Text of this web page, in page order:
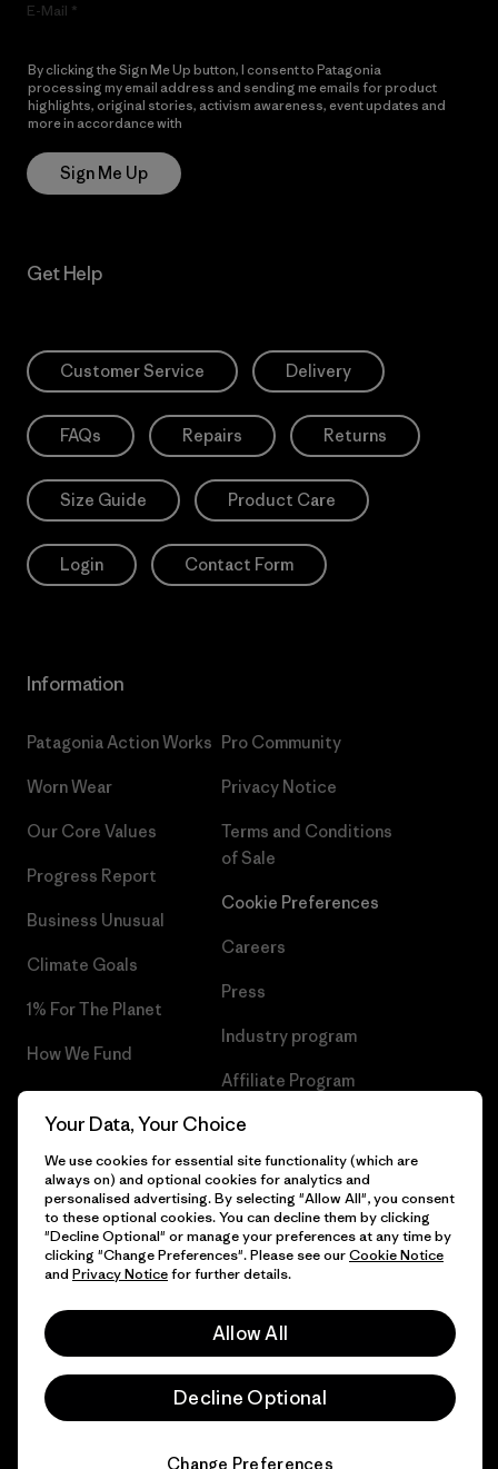
E-Mail
By clicking the Sign Me Up button, I consent to Patagonia
processing my email address and sending me emails for product
highlights, original stories, activism awareness, event updates and
more in accordance with
Sign Me Up
Get Help
Customer Service Delivery
FAQs Repairs Returns
Size Guide Product Care
Login Contact Form
Information
Patagonia Action Works
Worn Wear
Our Core Values
Progress Report
Business Unusual
Climate Goals
1% For The Planet
How We Fund
Gift Cards
Pro Community
Privacy Notice
Terms and Conditions
of Sale
Cookie Preferences
Careers
Press
Industry program
Affiliate Program
Patagonia Greece Sitemap
© 2026 Patagonia, Inc. All Rights Reserved.
English
Your Data, Your Choice
We use cookies for essential site functionality (which are
always on) and optional cookies for analytics and
personalised advertising. By selecting "Allow All", you consent
to these optional cookies. You can decline them by clicking
"Decline Optional" or manage your preferences at any time by
clicking "Change Preferences". Please see ourCookie Notice
and Privacy Noticefor further details.
Allow All
Decline Optional
Change Preferences